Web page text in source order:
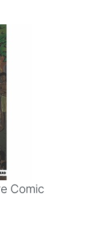
Comic